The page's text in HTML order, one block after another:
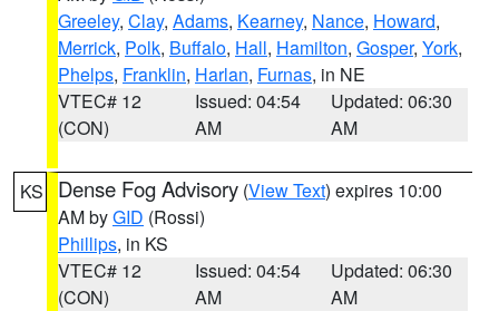
Greeley, Clay, Adams, Kearney, Nance, Howard,
Merrick, Polk, Buffalo, Hall, Hamilton, Gosper, York,
Phelps, Franklin, Harlan, Furnas, in NE
VTEC# 12
(CON)
Issued: 04:54
AM
Updated: 06:30
AM
KS Dense Fog Advisory (View Text) expires 10:00
AM byGID (Rossi)
Phillips, in KS
VTEC# 12
(CON)
Issued: 04:54
AM
Updated: 06:30
AM